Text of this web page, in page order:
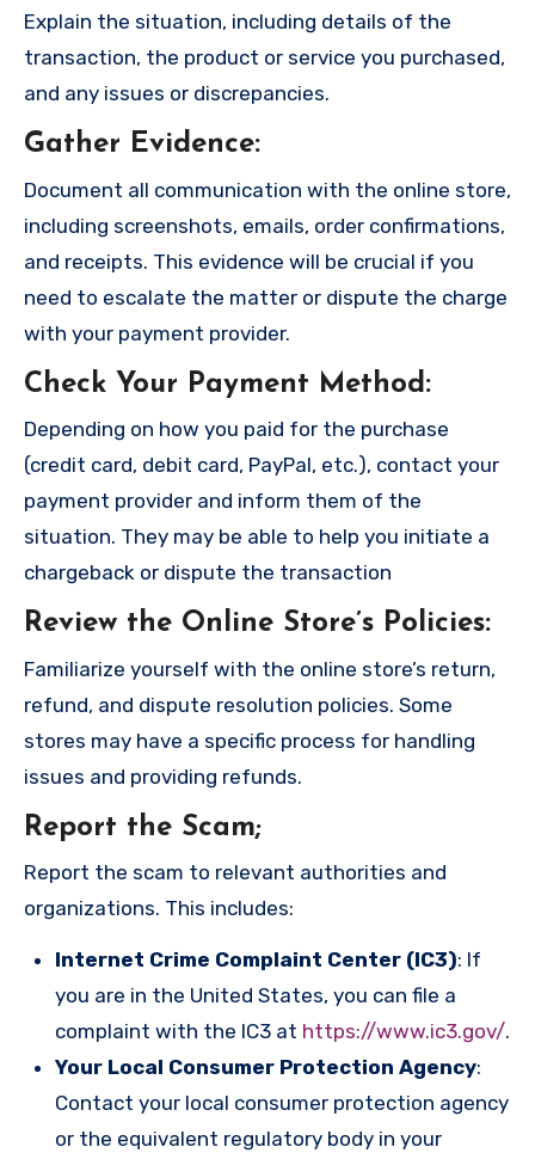
Explain the situation, including details of the
transaction, the product or service you purchased,
and any issues or discrepancies.
Gather Evidence:
Document all communication with the online store,
including screenshots, emails, order confirmations,
and receipts. This evidence will be crucial if you
need to escalate the matter or dispute the charge
with your payment provider.
Check Your Payment Method :
Depending on how you paid for the purchase
(credit card, debit card, PayPal, etc.), contact your
payment provider and inform them of the
situation. They may be able to help you initiate a
chargeback or dispute the transaction
Review the Online Store’s Policies:
Familiarize yourself with the online store’s return,
refund, and dispute resolution policies. Some
stores may have a specific process for handling
issues and providing refunds.
Report the Scam;
Report the scam to relevant authorities and
organizations. This includes:
Internet Crime Complaint Center (IC3): If
you are in the United States, you can file a
complaint with the IC3 at https://www.ic3.gov/.
Your Local Consumer Protection Agency:
Contact your local consumer protection agency
or the equivalent regulatory body in your